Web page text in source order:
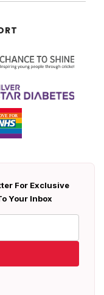
For Exclusive
Your Inbox